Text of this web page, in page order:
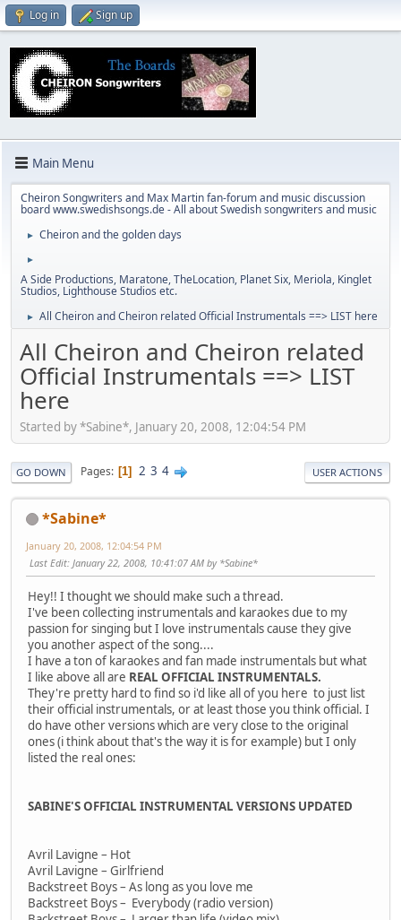
Log in Sign up
Main Menu
Cheiron Songwriters and Max Martin fan-forum and music discussion
board www.swedishsongs.de - All about Swedish songwriters and music
► Cheiron and the golden days
►
A Side Productions, Maratone, TheLocation, Planet Six, Meriola, Kinglet
Studios, Lighthouse Studios etc.
► All Cheiron and Cheiron related Official Instrumentals ==> LIST here
All Cheiron and Cheiron related
Official Instrumentals ==> LIST
here
Started by *Sabine*, January 20, 2008, 12:04:54 PM
GO DOWN Pages 1 2 3 4 USER ACTIONS
*Sabine*
January 20, 2008, 12:04:54 PM
Last Edit: January 22, 2008, 10:41:07 AM by *Sabine*
Hey!! I thought we should make such a thread.
I've been collecting instrumentals and karaokes due to my
passion for singing but I love instrumentals cause they give
you another aspect of the song....
I have a ton of karaokes and fan made instrumentals but what
I like above all are REAL OFFICIAL INSTRUMENTALS.
They're pretty hard to find so i'd like all of you here to just list
their official instrumentals, or at least those you think official. I
do have other versions which are very close to the original
ones (i think about that's the way it is for example) but I only
listed the real ones:
SABINE'S OFFICIAL INSTRUMENTAL VERSIONS UPDATED
Avril Lavigne – Hot
Avril Lavigne – Girlfriend
Backstreet Boys – As long as you love me
Backstreet Boys – Everybody (radio version)